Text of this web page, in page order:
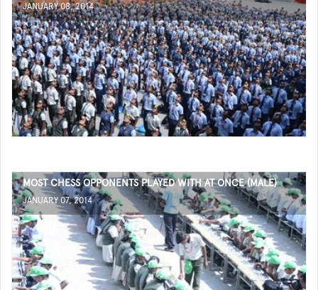
JANUARY 08, 2014
MOST CHESS OPPONENTS PLAYED WITH AT ONCE (MALE)
JANUARY 07, 2014